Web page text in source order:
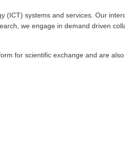
(ICT) systems and services. Our
we engage in demand driven
for scientific exchange and are